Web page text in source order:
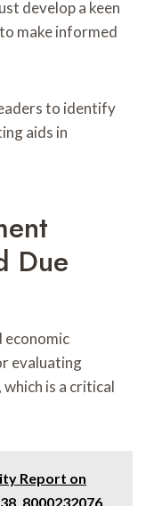
develop a keen
make informed
to identify
aids in
Due
economic
evaluating
is a critical
Report on
8000232076,